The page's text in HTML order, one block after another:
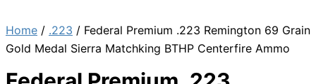
Home / .223 / Federal Premium .223 Remington 69 Grain
Gold Medal Sierra Matchking BTHP Centerfire Ammo